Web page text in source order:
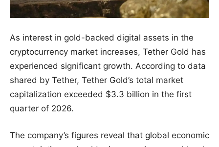
As interest in gold-backed digital assets in the
cryptocurrency market increases, Tether Gold has
experienced significant growth. According to data
shared by Tether, Tether Gold’s total market
capitalization exceeded $3.3 billion in the first
quarter of 2026.
The company’s figures reveal that global economic